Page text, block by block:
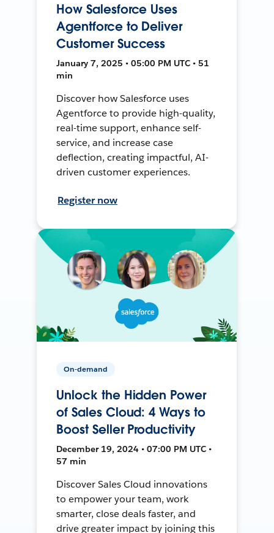
How Salesforce Uses
Agentforce to Deliver
Customer Success
January 7, 2025 • 05:00 PM UTC • 51
min
Discover how Salesforce uses
Agentforce to provide high-quality,
real-time support, enhance self-
service, and increase case
deflection, creating impactful, AI-
driven customer experiences.
Register now
On-demand
Unlock the Hidden Power
of Sales Cloud: 4 Ways to
Boost Seller Productivity
December 19, 2024 • 07:00 PM UTC •
57 min
Discover Sales Cloud innovations
to empower your team, work
smarter, close deals faster, and
drive greater impact by joining this